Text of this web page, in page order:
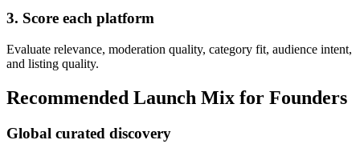
3. Score each platform
Evaluate relevance, moderation quality, category fit, audience intent,
and listing quality.
Recommended Launch Mix for Founders
Global curated discovery